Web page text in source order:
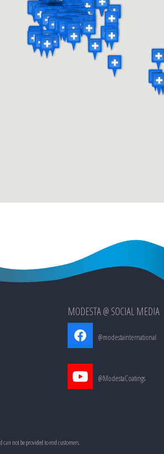
MODESTA @ SOCIAL MEDIA
@modestainternational
@ModestaCoatings
not be provided to end customers.